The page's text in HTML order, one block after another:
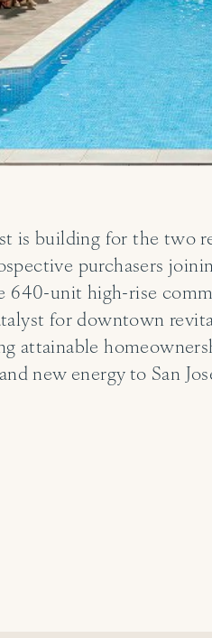
is building for the two
purchasers
640-unit high-rise
for downtown
attainable
new energy to San